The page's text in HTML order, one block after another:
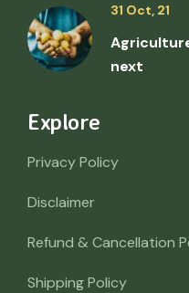
31 Oct, 21
next
Explore
Privacy Policy
Disclaimer
Refund & Cancellation
Shipping Policy